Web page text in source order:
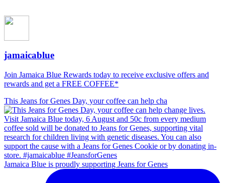
jamaicablue
Join Jamaica Blue Rewards today to receive exclusive offers and
rewards and get a FREE COFFEE*
This Jeans for Genes Day, your coffee can help cha
Jamaica Blue is proudly supporting Jeans for Genes